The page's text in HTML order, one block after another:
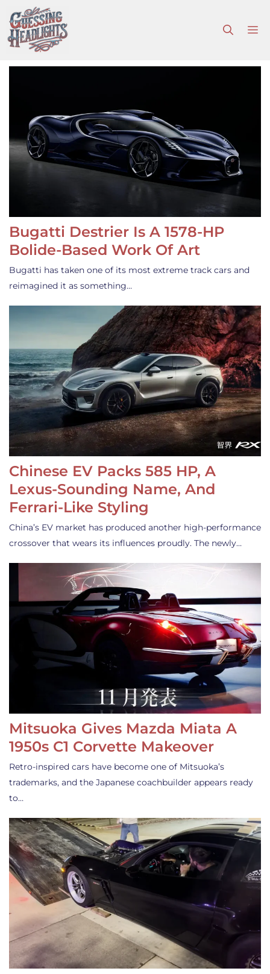
to
content
Bugatti Destrier Is A 1578-HP
Bolide-Based Work Of Art
Bugatti has taken one of its most extreme track cars and
reimagined it as something…
Chinese EV Packs 585 HP, A
Lexus-Sounding Name, And
Ferrari-Like Styling
China’s EV market has produced another high-performance
crossover that wears its influences proudly. The newly…
Mitsuoka Gives Mazda Miata A
1950s C1 Corvette Makeover
Retro-inspired cars have become one of Mitsuoka’s
trademarks, and the Japanese coachbuilder appears ready
to…